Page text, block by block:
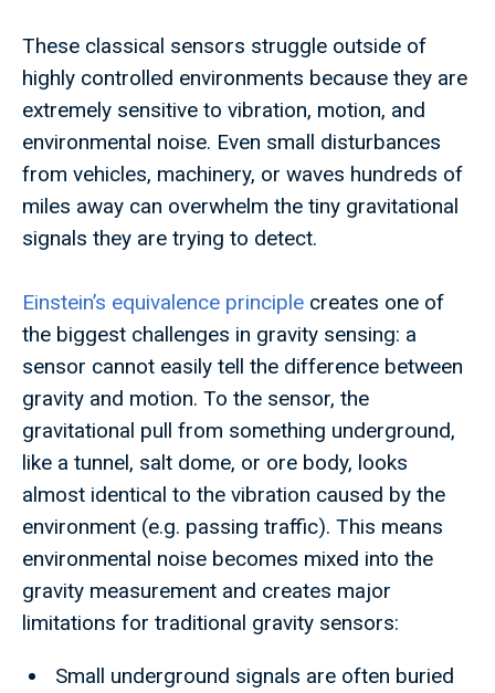
These classical sensors struggle outside of
highly controlled environments because they are
extremely sensitive to vibration, motion, and
environmental noise. Even small disturbances
from vehicles, machinery, or waves hundreds of
miles away can overwhelm the tiny gravitational
signals they are trying to detect.
Einstein’s equivalence principle creates one of
the biggest challenges in gravity sensing: a
sensor cannot easily tell the difference between
gravity and motion. To the sensor, the
gravitational pull from something underground,
like a tunnel, salt dome, or ore body, looks
almost identical to the vibration caused by the
environment (e.g. passing traffic). This means
environmental noise becomes mixed into the
gravity measurement and creates major
limitations for traditional gravity sensors:
Small underground signals are often buried